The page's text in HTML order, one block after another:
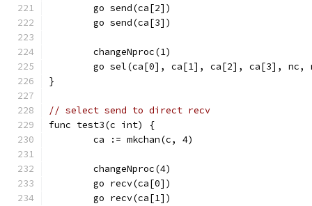
	go send(ca[2])
	go send(ca[3])
	changeNproc(1)
go sel(ca[0], ca[1], ca[2], ca[3], nc,
}
// select send to direct recv
func test3(c int) {
	ca := mkchan(c, 4)
	changeNproc(4)
	go recv(ca[0])
	go recv(ca[1])